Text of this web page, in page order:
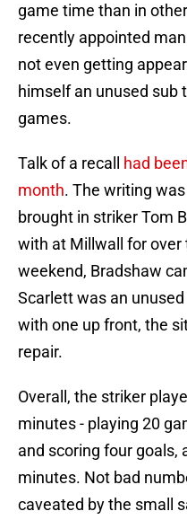
game time than in
recently appointed
not even getting
himself an unused sub
games.
Talk of a recall had
month. The writing
brought in striker Tom
with at Millwall for over
weekend, Bradshaw
Scarlett was an
with one up front, the
repair.
Overall, the striker
minutes - playing 20
and scoring four goals,
minutes. Not bad
caveated by the small